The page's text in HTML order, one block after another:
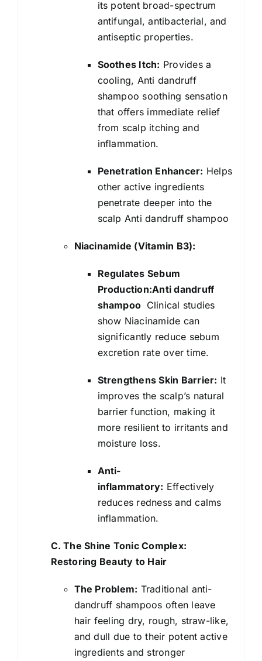
its potent broad-spectrum
antifungal, antibacterial, and
antiseptic properties.
Soothes Itch: Provides a
cooling, Anti dandruff
shampoo soothing sensation
that offers immediate relief
from scalp itching and
inflammation.
Penetration Enhancer: Helps
other active ingredients
penetrate deeper into the
scalp Anti dandruff shampoo
Niacinamide (Vitamin B3):
Regulates Sebum
Production:Anti dandruff
shampoo Clinical studies
show Niacinamide can
significantly reduce sebum
excretion rate over time.
Strengthens Skin Barrier: It
improves the scalp’s natural
barrier function, making it
more resilient to irritants and
moisture loss.
Anti-
inflammatory: Effectively
reduces redness and calms
inflammation.
C. The Shine Tonic Complex:
Restoring Beauty to Hair
The Problem: Traditional anti-
dandruff shampoos often leave
hair feeling dry, rough, straw-like,
and dull due to their potent active
ingredients and stronger